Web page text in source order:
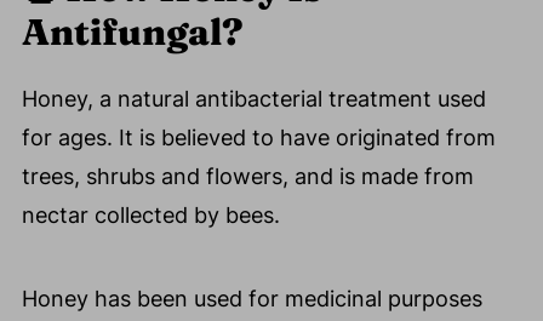
Antifungal?
Honey, a natural antibacterial treatment used
for ages. It is believed to have originated from
trees, shrubs and flowers, and is made from
nectar collected by bees.
Honey has been used for medicinal purposes